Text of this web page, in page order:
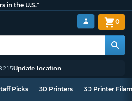
in the U.S.*
Update location
0
Picks 3D Printers 3D Printer